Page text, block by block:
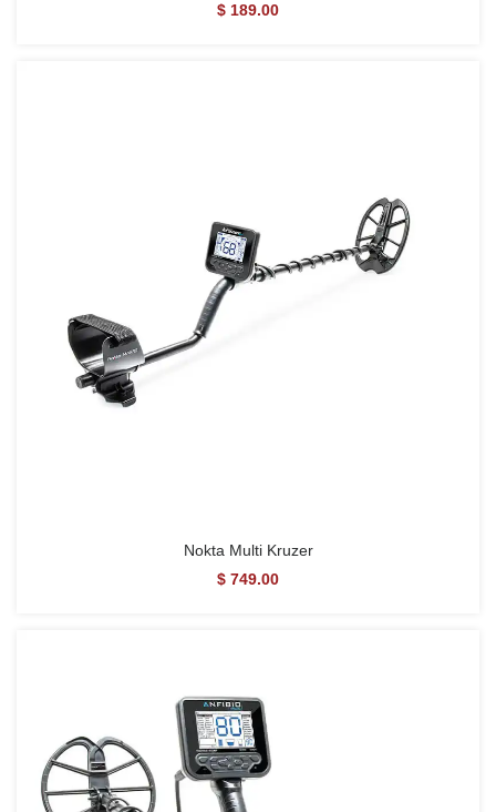
$ 189.00
Nokta Multi Kruzer
$ 749.00